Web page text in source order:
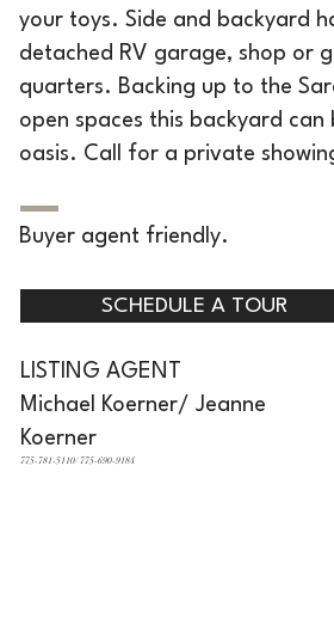
your toys. Side and backyard
detached RV garage, shop or
quarters. Backing up to the
open spaces this backyard can
oasis. Call for a private
Buyer agent friendly.
SCHEDULE A TOUR
LISTING AGENT
Michael Koerner/ Jeanne
Koerner
775-781-5110/ 775-690-9184